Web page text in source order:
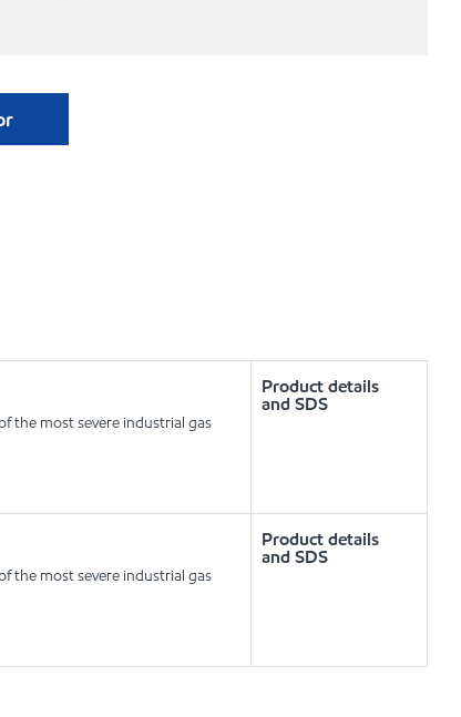
the most severe industrial gas
Product details
and SDS
the most severe industrial gas
Product details
and SDS